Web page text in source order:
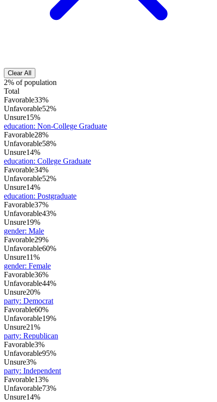
Clear All
2% of population
Total
Favorable33%
Unfavorable52%
Unsure15%
education: Non-College Graduate
Favorable28%
Unfavorable58%
Unsure14%
education: College Graduate
Favorable34%
Unfavorable52%
Unsure14%
education: Postgraduate
Favorable37%
Unfavorable43%
Unsure19%
gender: Male
Favorable29%
Unfavorable60%
Unsure11%
gender: Female
Favorable36%
Unfavorable44%
Unsure20%
party: Democrat
Favorable60%
Unfavorable19%
Unsure21%
party: Republican
Favorable3%
Unfavorable95%
Unsure3%
party: Independent
Favorable13%
Unfavorable73%
Unsure14%